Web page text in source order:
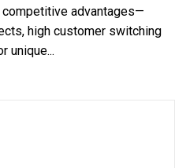
advantages—
high customer switching
unique...